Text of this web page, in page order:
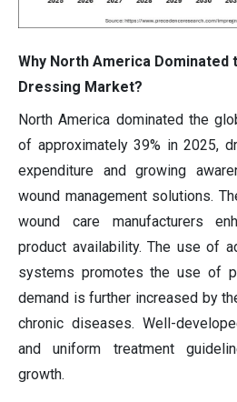
Why North America Dominated
Dressing Market?
North America dominated the
of approximately 39% in 2025,
expenditure and growing
wound management solutions.
wound care manufacturers
product availability. The use of
systems promotes the use of
demand is further increased by
chronic diseases. Well-
and uniform treatment
growth.